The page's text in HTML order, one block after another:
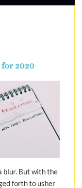
for 2020
blur. But with the
forth to usher